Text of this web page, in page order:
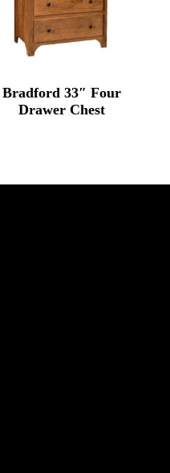
Bradford 33″ Four
Drawer Chest